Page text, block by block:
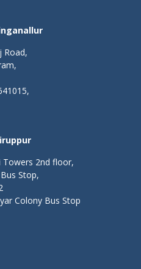
Road,
2nd floor,
Stop,
Colony Bus Stop